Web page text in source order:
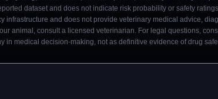
dataset and does not indicate risk probability or safety
infrastructure and does not provide veterinary medical advice,
animal, consult a licensed veterinarian. For legal questions,
in medical decision-making, not as definitive evidence of drug